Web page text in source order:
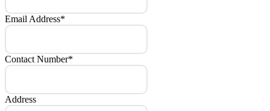
Email Address*
Contact Number*
Address